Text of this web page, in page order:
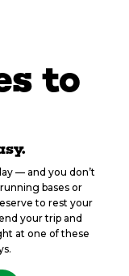
to
— and you don’t
bases or
to rest your
your trip and
at one of these